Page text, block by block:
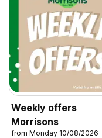
Weekly offers
Morrisons
from Monday 10/08/2026